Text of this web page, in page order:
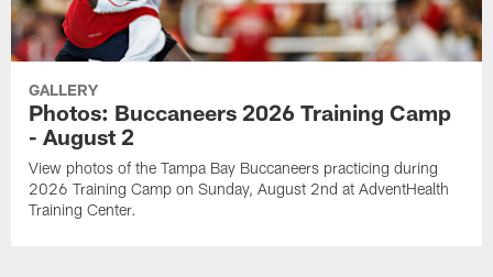
GALLERY
Photos: Buccaneers 2026 Training Camp
- August 2
View photos of the Tampa Bay Buccaneers practicing during
2026 Training Camp on Sunday, August 2nd at AdventHealth
Training Center.